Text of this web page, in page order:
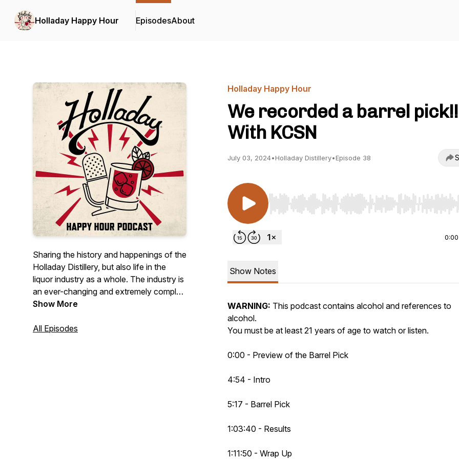
Holladay Happy Hour EpisodesAbout
Sharing the history and happenings of the
Holladay Distillery, but also life in the
liquor industry as a whole. The industry is
an ever-changing and extremely complex
landscape in many ways, but also a lot of
ideas, and stories from all corners of the
Show More
All Episodes
Holladay Happy Hour
We recorded a barrel
With KCSN
July 03, 2024•Holladay Distillery•Episode 38
Use Left/Right to seek, Home/End to jump to start
0:00
Show Notes
WARNING: This podcast contains alcohol and references to
alcohol.
You must be at least 21 years of age to watch or listen.
0:00 - Preview of the Barrel Pick
4:54 - Intro
5:17 - Barrel Pick
1:03:40 - Results
1:11:50 - Wrap Up